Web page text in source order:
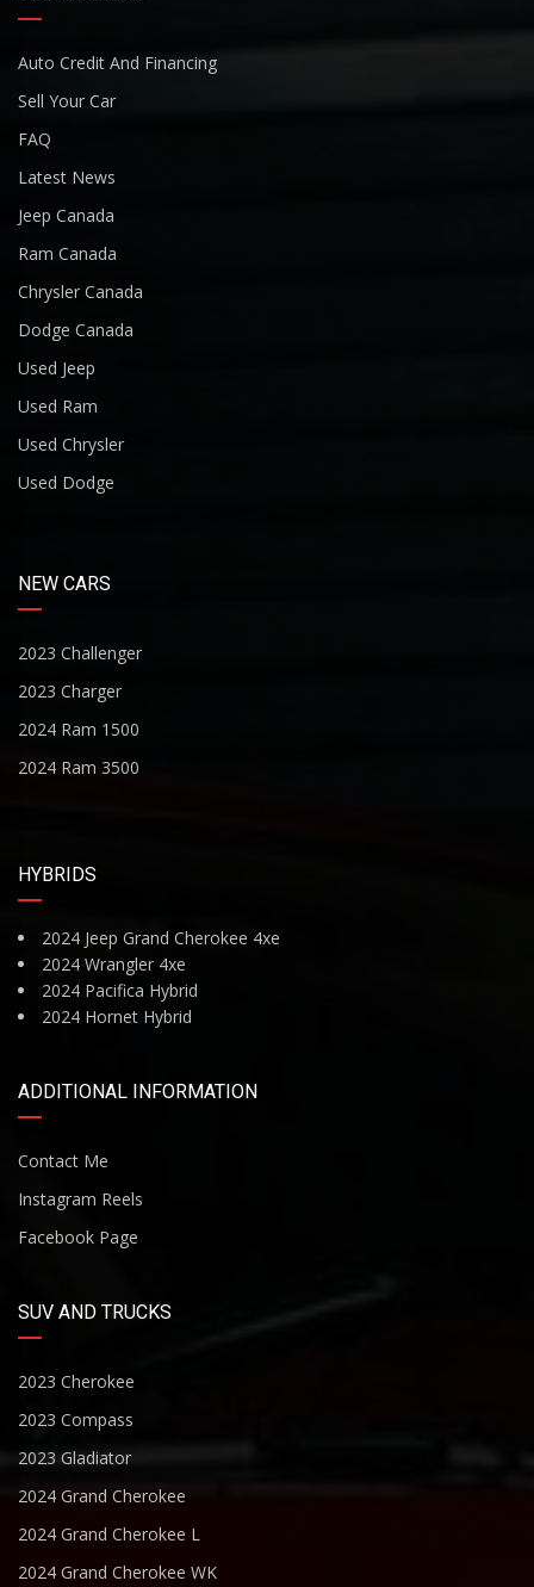
Auto Credit And Financing
Sell Your Car
FAQ
Latest News
Jeep Canada
Ram Canada
Chrysler Canada
Dodge Canada
Used Jeep
Used Ram
Used Chrysler
Used Dodge
NEW CARS
2023 Challenger
2023 Charger
2024 Ram 1500
2024 Ram 3500
HYBRIDS
2024 Jeep Grand Cherokee 4xe
2024 Wrangler 4xe
2024 Pacifica Hybrid
2024 Hornet Hybrid
ADDITIONAL INFORMATION
Contact Me
Instagram Reels
Facebook Page
SUV AND TRUCKS
2023 Cherokee
2023 Compass
2023 Gladiator
2024 Grand Cherokee
2024 Grand Cherokee L
2024 Grand Cherokee WK